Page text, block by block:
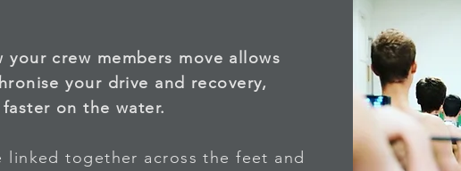
your crew members move allows
your drive and recovery,
on the water.
linked together across the feet and